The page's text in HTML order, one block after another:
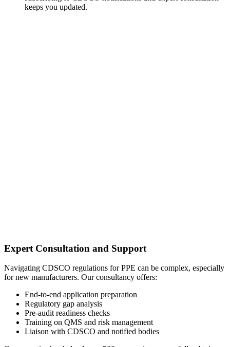
keeps you updated.
Expert Consultation and Support
Navigating CDSCO regulations for PPE can be complex, especially
for new manufacturers. Our consultancy offers:
End-to-end application preparation
Regulatory gap analysis
Pre-audit readiness checks
Training on QMS and risk management
Liaison with CDSCO and notified bodies